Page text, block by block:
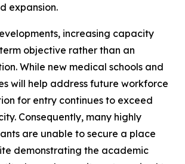
expansion.
increasing capacity
objective rather than an
While new medical schools and
will help address future workforce
for entry continues to exceed
Consequently, many highly
are unable to secure a place
demonstrating the academic